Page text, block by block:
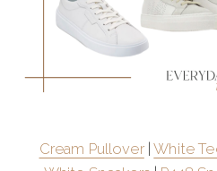
Cream Pullover|White